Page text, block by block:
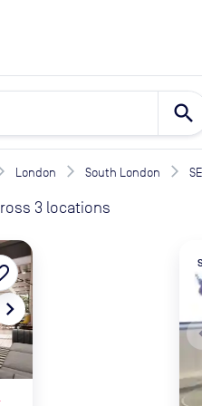
search
London South London
3 locations
navigate_next